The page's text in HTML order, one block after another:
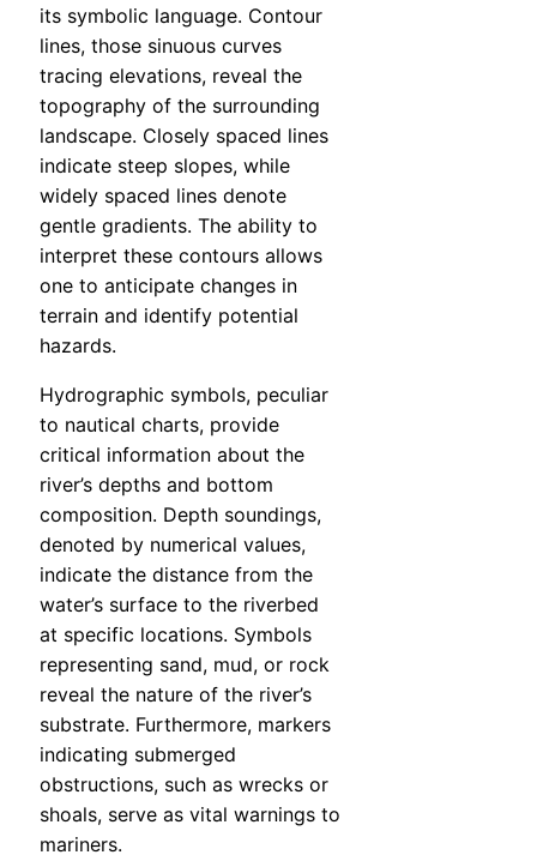
its symbolic language. Contour
lines, those sinuous curves
tracing elevations, reveal the
topography of the surrounding
landscape. Closely spaced lines
indicate steep slopes, while
widely spaced lines denote
gentle gradients. The ability to
interpret these contours allows
one to anticipate changes in
terrain and identify potential
hazards.
Hydrographic symbols, peculiar
to nautical charts, provide
critical information about the
river’s depths and bottom
composition. Depth soundings,
denoted by numerical values,
indicate the distance from the
water’s surface to the riverbed
at specific locations. Symbols
representing sand, mud, or rock
reveal the nature of the river’s
substrate. Furthermore, markers
indicating submerged
obstructions, such as wrecks or
shoals, serve as vital warnings to
mariners.